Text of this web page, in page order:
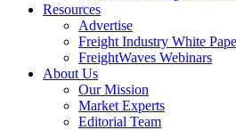
Resources
Advertise
Freight Industry White
FreightWaves Webinars
About Us
Our Mission
Market Experts
Editorial Team